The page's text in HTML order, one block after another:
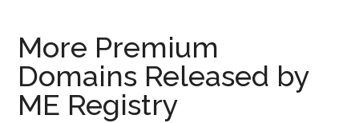
Million
Domain
Names
More Premium
Domains Released by
ME Registry